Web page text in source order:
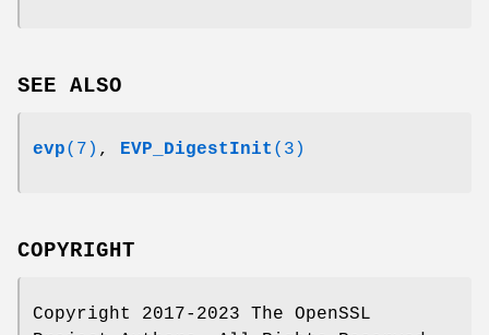
SEE ALSO
evp(7) , EVP_DigestInit (3)
COPYRIGHT
Copyright 2017-2023 The OpenSSL